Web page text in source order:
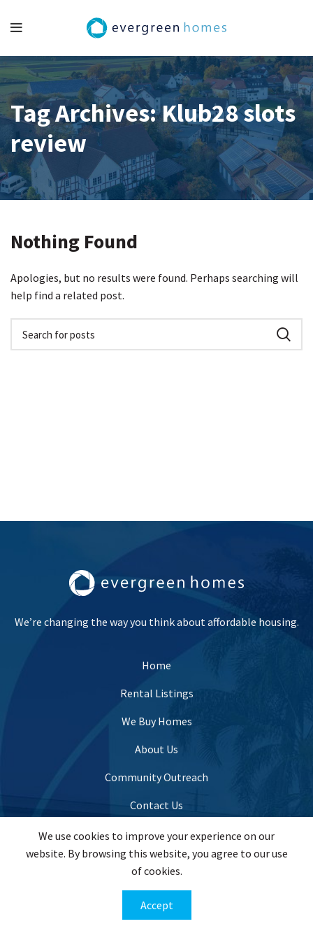
Tag Archives: Klub28 slots
review
Nothing Found
Apologies, but no results were found. Perhaps searching will
help find a related post.
We’re changing the way you think about affordable housing.
Home
Rental Listings
We Buy Homes
About Us
Community Outreach
Contact Us
info@evergreenhomesusa.com
(443) 821-7995
201 W. Padonia Road Suite #201, Lutherville Timonium,
We use cookies to improve your experience on our
website. By browsing this website, you agree to our use
of cookies.
Accept